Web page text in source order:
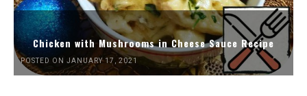
Chicken with Mushrooms in Cheese Sauce Recipe
POSTED ON JANUARY 17, 2021